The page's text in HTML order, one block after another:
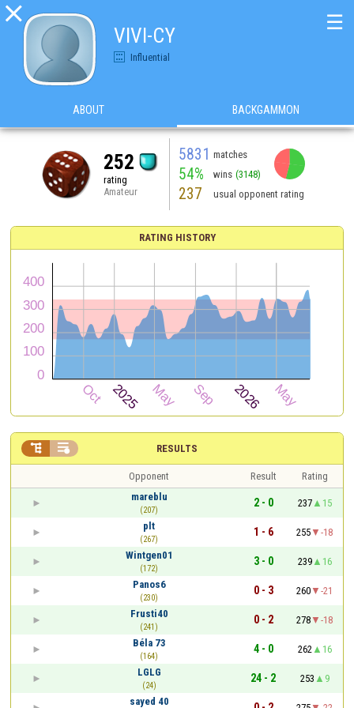

VIVI-CY
Influential
☰
ABOUT BACKGAMMON
252
rating
Amateur
5831 matches
54% wins (3148)
237 usual opponent rating
RATING HISTORY
RESULTS
 
Opponent Result
Rating
mareblu
(207)
2 - 0 237
15
plt
(267)
1 - 6 255
-18
Wintgen01
(172)
3 - 0 239
16
Panos6
(230)
0 - 3 260
-21
Frusti40
(241)
0 - 2 278
-18
Béla 73
(164)
4 - 0 262
16
LGLG
(24)
24 - 2 253
9
sayed 40